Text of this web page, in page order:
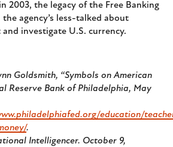
2003, the legacy of the Free Banking
agency’s less-talked about
investigate U.S. currency.
Goldsmith, “Symbols on American
Reserve Bank of Philadelphia, May
education/
.
Intelligencer. October 9,